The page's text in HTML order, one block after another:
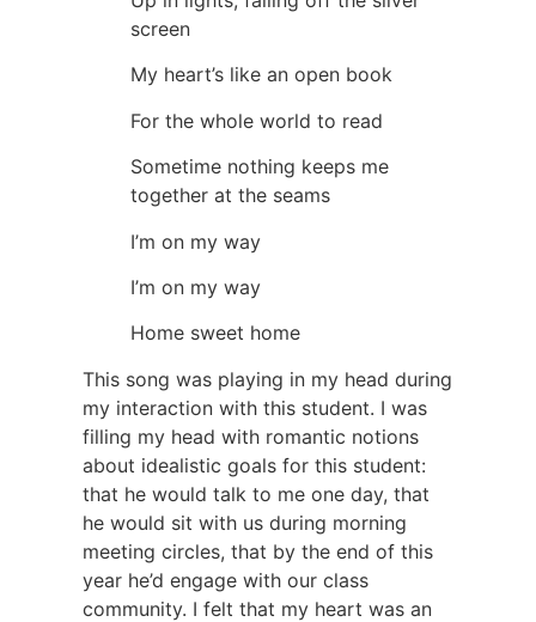
screen
My heart’s like an open book
For the whole world to read
Sometime nothing keeps me
together at the seams
I’m on my way
I’m on my way
Home sweet home
This song was playing in my head during
my interaction with this student. I was
filling my head with romantic notions
about idealistic goals for this student:
that he would talk to me one day, that
he would sit with us during morning
meeting circles, that by the end of this
year he’d engage with our class
community. I felt that my heart was an